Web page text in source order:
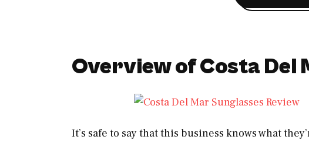
Overview of Costa Del
It’s safe to say that this business knows what